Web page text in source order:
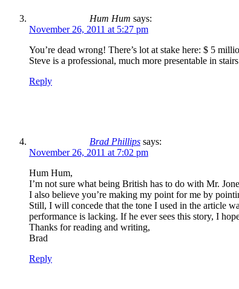
Hum Hum says:
November 26, 2011 at 5:27 pm
You’re dead wrong! There’s lot at stake here: $ 5
Steve is a professional, much more presentable in
Reply
Brad Phillips says:
November 26, 2011 at 7:02 pm
Hum Hum,
I’m not sure what being British has to do with Mr.
I also believe you’re making my point for me by
Still, I will concede that the tone I used in the article
performance is lacking. If he ever sees this story, I
Thanks for reading and writing,
Brad
Reply